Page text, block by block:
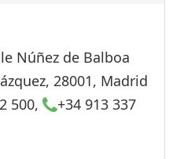
Núñez de Balboa
28001, Madrid
500,
+34 913 337